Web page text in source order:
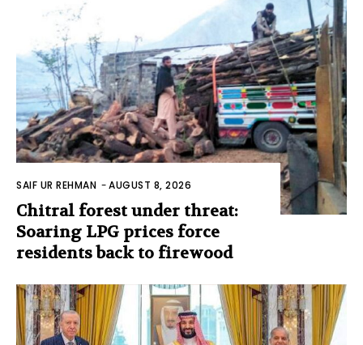
SAIF UR REHMAN -AUGUST 8, 2026
Chitral forest under threat:
Soaring LPG prices force
residents back to firewood